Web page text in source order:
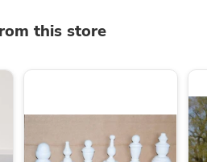
this store